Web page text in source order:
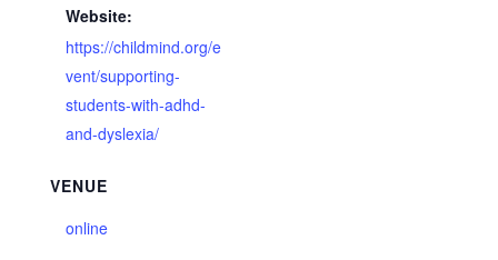
Website:
https://childmind.org/e
vent/supporting-
students-with-adhd-
and-dyslexia/
VENUE
online